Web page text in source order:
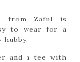
from Zaful is
to wear for a
hubby.
and a tee with